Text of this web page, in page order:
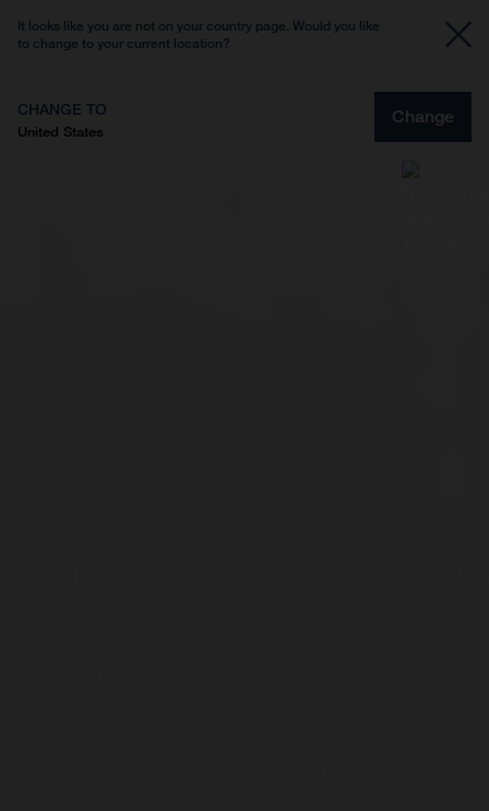
It looks like you are not on your country page. Would you like
to change to your current location?
CHANGE TO
United States
Change